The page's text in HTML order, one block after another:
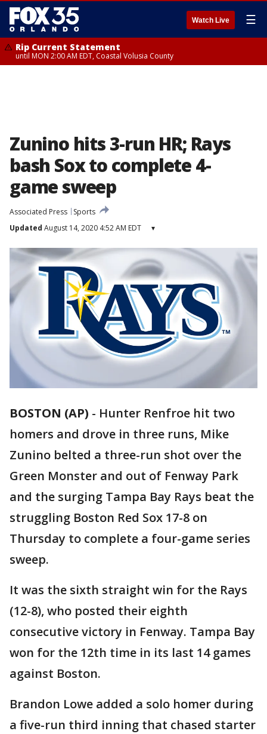
Watch Live ☰
Rip Current Statement
until MON 2:00 AM EDT, Coastal Volusia County
Zunino hits 3-run HR; Rays
bash Sox to complete 4-
game sweep
Associated Press
Sports
Updated August 14, 2020 4:52 AM EDT ▾
BOSTON (AP) - Hunter Renfroe hit two
homers and drove in three runs, Mike
Zunino belted a three-run shot over the
Green Monster and out of Fenway Park
and the surging Tampa Bay Rays beat the
struggling Boston Red Sox 17-8 on
Thursday to complete a four-game series
sweep.
It was the sixth straight win for the Rays
(12-8), who posted their eighth
consecutive victory in Fenway. Tampa Bay
won for the 12th time in its last 14 games
against Boston.
Brandon Lowe added a solo homer during
a five-run third inning that chased starter